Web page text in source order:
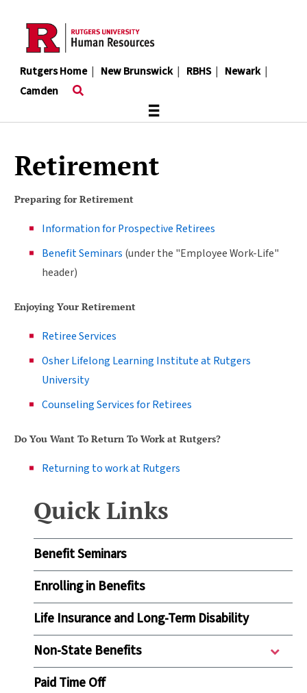
content
Rutgers Home| New Brunswick| RBHS| Newark|
Camden
≡
Quick Links
Benefit Seminars
Enrolling in Benefits
Life Insurance and Long-Term Disability
Non-State Benefits
Paid Time Off
Retirement
Preparing for Retirement
Information for Prospective Retirees
Benefit Seminars (under the "Employee Work-Life"
header)
Enjoying Your Retirement
Retiree Services
Osher Lifelong Learning Institute at Rutgers
University
Counseling Services for Retirees
Do You Want To Return To Work at Rutgers?
Returning to work at Rutgers